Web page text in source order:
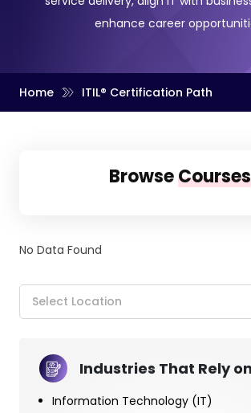
enhance career
Home ITIL® Certification Path
BrowseCourses
No Data Found
Select Location
Industries That Rely on
Information Technology (IT)